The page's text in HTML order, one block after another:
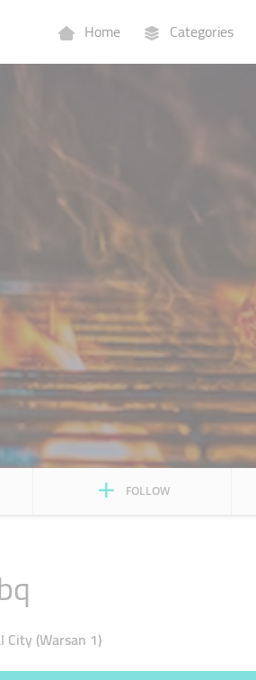
Home Categories
FOLLOW
(Warsan 1)